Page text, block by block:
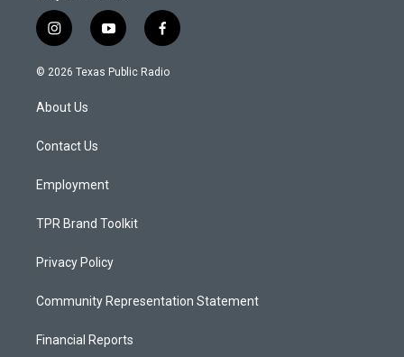
i
n
s
a
g
a
y
o
u
f
a
c
© 2026 Texas Public Radio
About Us
Contact Us
Employment
TPR Brand Toolkit
Privacy Policy
Community Representation Statement
Financial Reports